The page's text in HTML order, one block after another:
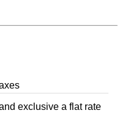
exclusive a flat rate